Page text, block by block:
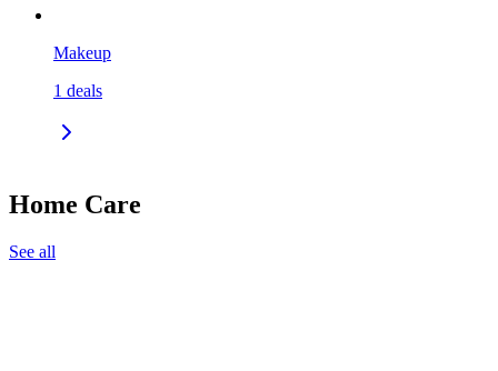
Makeup
1 deals
Home Care
See all